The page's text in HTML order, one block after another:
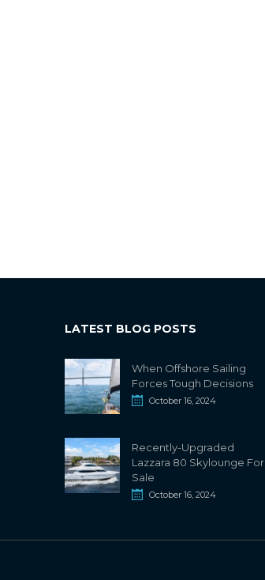
LATEST BLOG POSTS
When Offshore Sailing
Forces Tough Decisions
October 16, 2024
Recently-Upgraded
Lazzara 80 Skylounge For
Sale
October 16, 2024